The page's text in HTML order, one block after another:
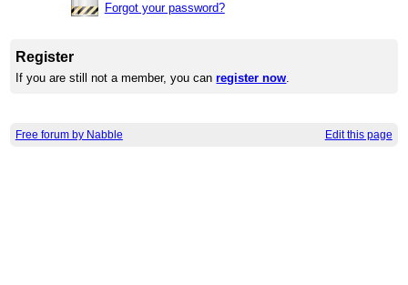
Forgot your password?
Register
If you are still not a member, you canregister now.
Free forum by Nabble Edit this page